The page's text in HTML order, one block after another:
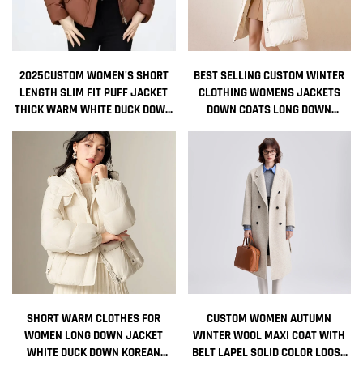
2025CUSTOM WOMEN'S SHORT
LENGTH SLIM FIT PUFF JACKET
THICK WARM WHITE DUCK DOWN
FASHIONABLE STYLE WINTER
BEST SELLING CUSTOM WINTER
CLOTHING WOMENS JACKETS
DOWN COATS LONG DOWN
SHORT WARM CLOTHES FOR
WOMEN LONG DOWN JACKET
WHITE DUCK DOWN KOREAN
CUSTOM WOMEN AUTUMN
WINTER WOOL MAXI COAT WITH
BELT LAPEL SOLID COLOR LOOSE